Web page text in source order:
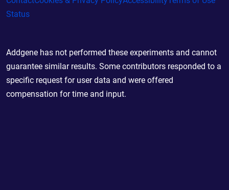
Status
Addgene has not performed these experiments and cannot
guarantee similar results. Some contributors responded to a
specific request for user data and were offered
compensation for time and input.